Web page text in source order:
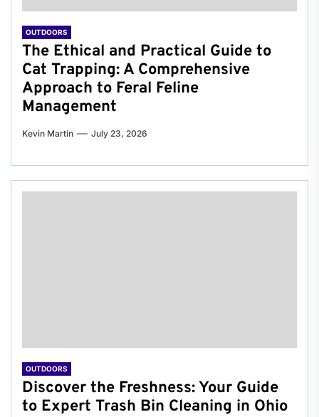
OUTDOORS
The Ethical and Practical Guide to
Cat Trapping: A Comprehensive
Approach to Feral Feline
Management
Kevin Martin July 23, 2026
OUTDOORS
Discover the Freshness: Your Guide
to Expert Trash Bin Cleaning in Ohio